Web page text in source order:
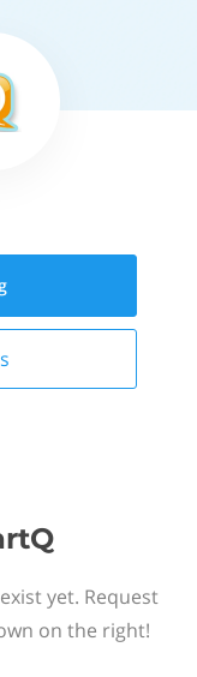
yet. Request
on the right!